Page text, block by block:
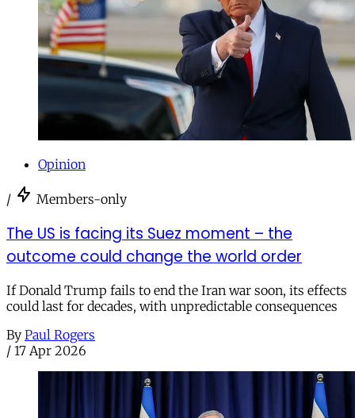
Opinion
/ Members-only
The US is facing its Suez moment – the
outcome could change the world order
If Donald Trump fails to end the Iran war soon, its effects
could last for decades, with unpredictable consequences
By Paul Rogers
/ 17 Apr 2026